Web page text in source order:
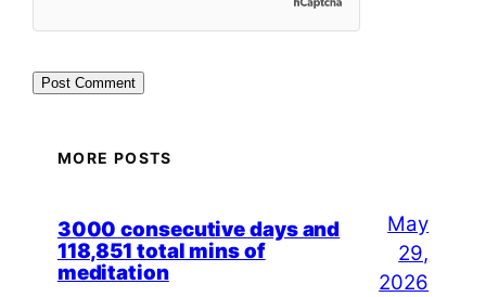
MORE POSTS
3000 consecutive days and
118,851 total mins of
meditation
May
29,
2026